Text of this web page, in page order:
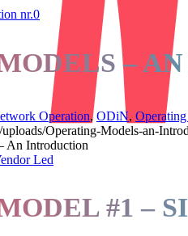
–
Operation,ODiN,
Operating-Models-an-
An Introduction
#1 –